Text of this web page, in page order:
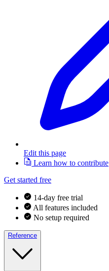
Edit this page
Learn how to contribute
Get started free
14-day free trial
All features included
No setup required
Reference